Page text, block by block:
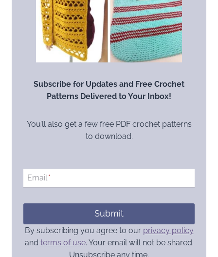
Subscribe for Updates and Free Crochet
Patterns Delivered to Your Inbox!
You’ll also get a few free PDF crochet patterns
to download.
Email*
Submit
By subscribing you agree to our privacy policy
and terms of use. Your email will not be shared.
Unsubscribe any time.